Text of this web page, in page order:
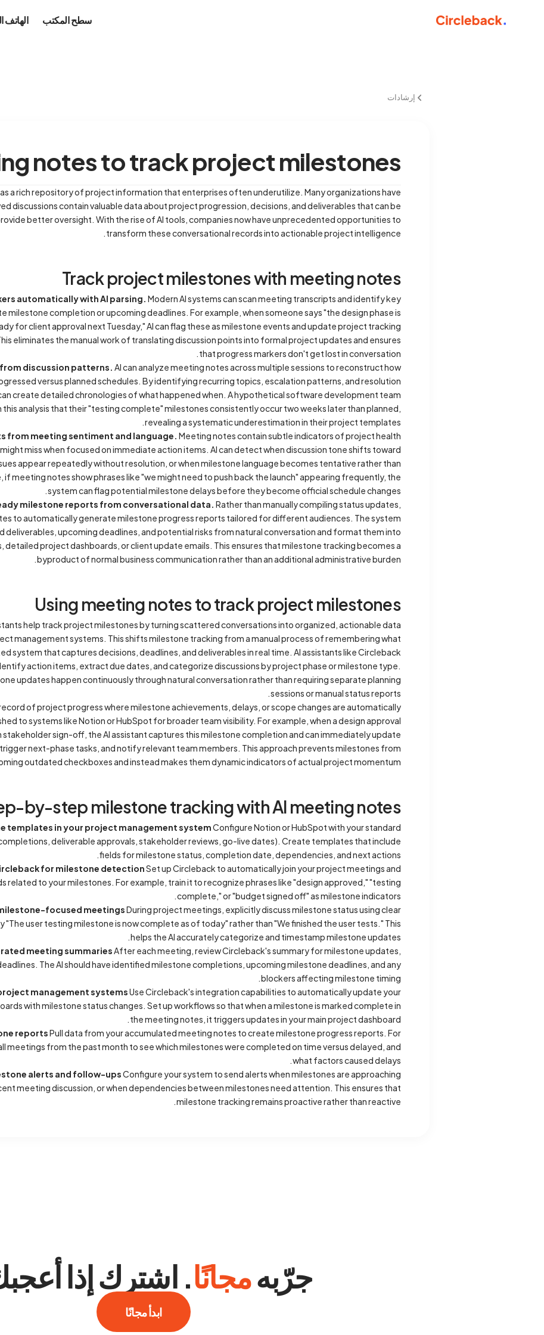
سطح المكتب الهاتف
إرشادات
notes to track project milestones
a rich repository of project information that enterprises often underutilize. Many organizations have
discussions contain valuable data about project progression, decisions, and deliverables that can be
better oversight. With the rise of AI tools, companies now have unprecedented opportunities to
transform these conversational records into actionable project intelligence.
Track project milestones with meeting notes
automatically with AI parsing. Modern AI systems can scan meeting transcripts and identify key
milestone completion or upcoming deadlines. For example, when someone says "the design phase is
for client approval next Tuesday," AI can flag these as milestone events and update project tracking
eliminates the manual work of translating discussion points into formal project updates and ensures
that progress markers don't get lost in conversation.
discussion patterns. AI can analyze meeting notes across multiple sessions to reconstruct how
versus planned schedules. By identifying recurring topics, escalation patterns, and resolution
create detailed chronologies of what happened when. A hypothetical software development team
analysis that their "testing complete" milestones consistently occur two weeks later than planned,
revealing a systematic underestimation in their project templates.
from meeting sentiment and language. Meeting notes contain subtle indicators of project health
miss when focused on immediate action items. AI can detect when discussion tone shifts toward
appear repeatedly without resolution, or when milestone language becomes tentative rather than
if meeting notes show phrases like "we might need to push back the launch" appearing frequently, the
system can flag potential milestone delays before they become official schedule changes.
milestone reports from conversational data. Rather than manually compiling status updates,
to automatically generate milestone progress reports tailored for different audiences. The system
deliverables, upcoming deadlines, and potential risks from natural conversation and format them into
detailed project dashboards, or client update emails. This ensures that milestone tracking becomes a
byproduct of normal business communication rather than an additional administrative burden.
Using meeting notes to track project milestones
help track project milestones by turning scattered conversations into organized, actionable data
management systems. This shifts milestone tracking from a manual process of remembering what
system that captures decisions, deadlines, and deliverables in real time. AI assistants like Circleback
action items, extract due dates, and categorize discussions by project phase or milestone type.
updates happen continuously through natural conversation rather than requiring separate planning
sessions or manual status reports.
of project progress where milestone achievements, delays, or scope changes are automatically
to systems like Notion or HubSpot for broader team visibility. For example, when a design approval
sign-off, the AI assistant captures this milestone completion and can immediately update
next-phase tasks, and notify relevant team members. This approach prevents milestones from
outdated checkboxes and instead makes them dynamic indicators of actual project momentum.
by-step milestone tracking with AI meeting notes
templates in your project management systemConfigure Notion or HubSpot with your standard
deliverable approvals, stakeholder reviews, go-live dates). Create templates that include
fields for milestone status, completion date, dependencies, and next actions.
for milestone detectionSet up Circleback to automatically join your project meetings and
related to your milestones. For example, train it to recognize phrases like "design approved," "testing
complete," or "budget signed off" as milestone indicators.
focused meetingsDuring project meetings, explicitly discuss milestone status using clear
"The user testing milestone is now complete as of today" rather than "We finished the user tests." This
helps the AI accurately categorize and timestamp milestone updates.
meeting summariesAfter each meeting, review Circleback's summary for milestone updates,
The AI should have identified milestone completions, upcoming milestone deadlines, and any
blockers affecting milestone timing.
management systemsUse Circleback's integration capabilities to automatically update your
with milestone status changes. Set up workflows so that when a milestone is marked complete in
the meeting notes, it triggers updates in your main project dashboard.
reportsPull data from your accumulated meeting notes to create milestone progress reports. For
meetings from the past month to see which milestones were completed on time versus delayed, and
what factors caused delays.
alerts and follow-upsConfigure your system to send alerts when milestones are approaching
meeting discussion, or when dependencies between milestones need attention. This ensures that
milestone tracking remains proactive rather than reactive.
جرّبهمجانًا. اشترك إذا
ابدأ مجانًا